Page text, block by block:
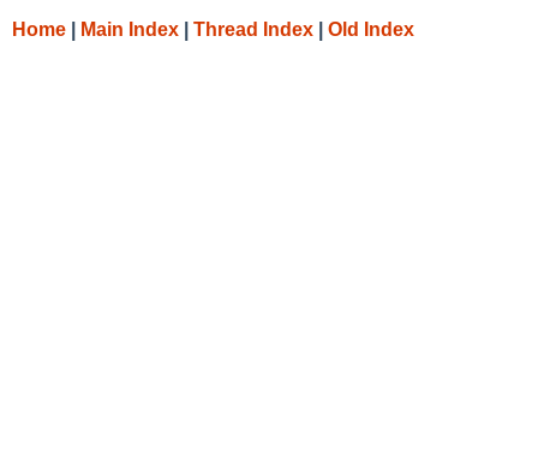
Home Main Index Thread Index Old Index